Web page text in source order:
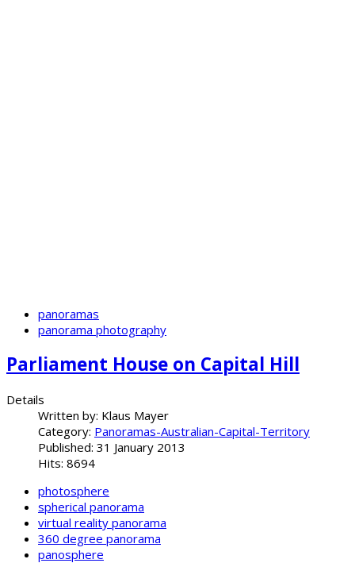
panoramas
panorama photography
Parliament House on Capital Hill
Details
Written by: Klaus Mayer
Category: Panoramas-Australian-Capital-Territory
Published: 31 January 2013
Hits: 8694
photosphere
spherical panorama
virtual reality panorama
360 degree panorama
panosphere